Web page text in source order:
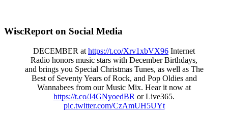
WiscReport on Social Media
DECEMBER at https://t.co/Xrv1xbVX96 Internet
Radio honors music stars with December Birthdays,
and brings you Special Christmas Tunes, as well as The
Best of Seventy Years of Rock, and Pop Oldies and
Wannabees from our Music Mix. Hear it now at
https://t.co/J4GNyoedBR or Live365.
pic.twitter.com/CzAmUH5UYt